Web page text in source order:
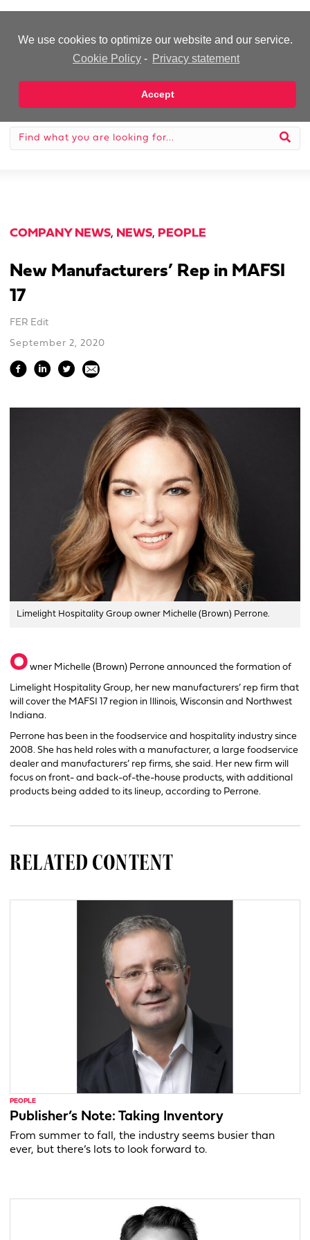
We use cookies to optimize our website and our service.
Cookie Policy - Privacy statement
Accept
COMPANY NEWS, NEWS, PEOPLE
New Manufacturers’ Rep in MAFSI
17
FER Edit
September 2, 2020
Limelight Hospitality Group owner Michelle (Brown) Perrone.
O wner Michelle (Brown) Perrone announced the formation of
Limelight Hospitality Group, her new manufacturers’ rep firm that
will cover the MAFSI 17 region in Illinois, Wisconsin and Northwest
Indiana.
Perrone has been in the foodservice and hospitality industry since
2008. She has held roles with a manufacturer, a large foodservice
dealer and manufacturers’ rep firms, she said. Her new firm will
focus on front- and back-of-the-house products, with additional
products being added to its lineup, according to Perrone.
RELATED CONTENT
PEOPLE
Publisher’s Note: Taking Inventory
From summer to fall, the industry seems busier than
ever, but there’s lots to look forward to.